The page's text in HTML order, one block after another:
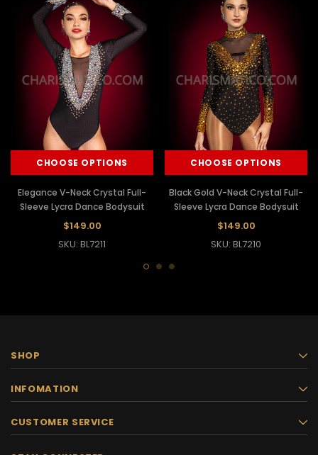
CHOOSE OPTIONS
Elegance V-Neck Crystal Full-
Sleeve Lycra Dance Bodysuit
$149.00
SKU: BL7211
CHOOSE OPTIONS
Black Gold V-Neck Crystal Full-
Sleeve Lycra Dance Bodysuit
$149.00
SKU: BL7210
SHOP
INFOMATION
CUSTOMER SERVICE